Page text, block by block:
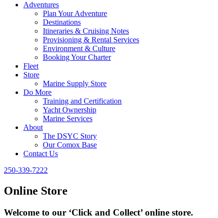
Adventures
Plan Your Adventure
Destinations
Itineraries & Cruising Notes
Provisioning & Rental Services
Environment & Culture
Booking Your Charter
Fleet
Store
Marine Supply Store
Do More
Training and Certification
Yacht Ownership
Marine Services
About
The DSYC Story
Our Comox Base
Contact Us
250-339-7222
Online Store
Welcome to our ‘Click and Collect’ online store.